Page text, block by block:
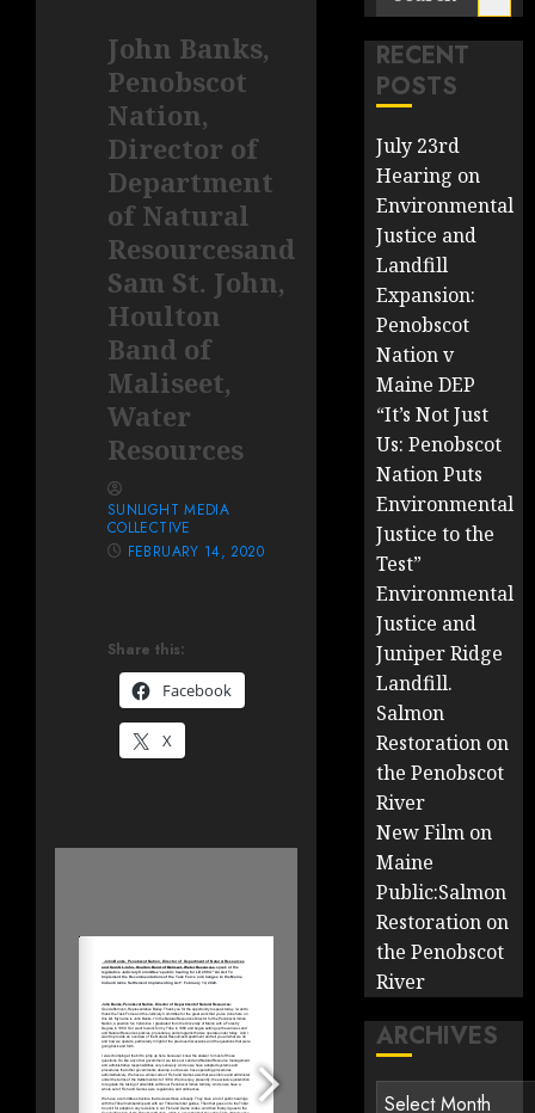
John Banks,
Penobscot
Nation,
Director of
Department
of Natural
Resourcesand
Sam St. John,
Houlton
Band of
Maliseet,
Water
Resources
Share this:
Facebook
X
SUNLIGHT MEDIA
COLLECTIVE
FEBRUARY 14, 2020
for:
RECENT
POSTS
July 23rd
Hearing on
Environmental
Justice and
Landfill
Expansion:
Penobscot
Nation v
Maine DEP
“It’s Not Just
Us: Penobscot
Nation Puts
Environmental
Justice to the
Test”
Environmental
Justice and
Juniper Ridge
Landfill.
Salmon
Restoration on
the Penobscot
River
New Film on
Maine
Public:Salmon
Restoration on
the Penobscot
River
ARCHIVES
Archives